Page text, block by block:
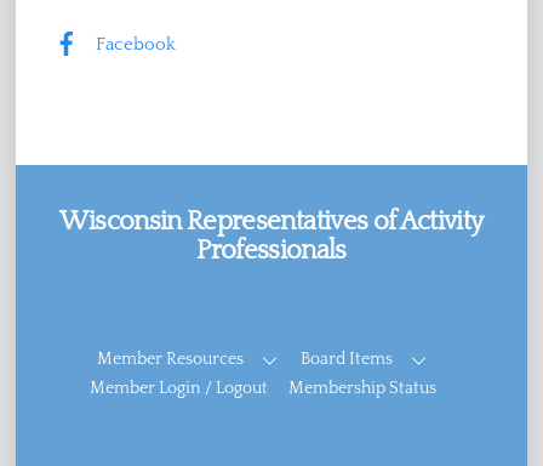
Facebook
Wisconsin Representatives of Activity
Professionals
Member Resources
Board Items
Member Login / Logout
Membership Status